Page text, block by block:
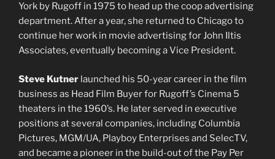
York by Rugoff in 1975 to head up the coop advertising
department. After a year, she returned to Chicago to
continue her work in movie advertising for John Iltis
Associates, eventually becoming a Vice President.
Steve Kutner launched his 50-year career in the film
business as Head Film Buyer for Rugoff’s Cinema 5
theaters in the 1960’s. He later served in executive
positions at several companies, including Columbia
Pictures, MGM/UA, Playboy Enterprises and SelecTV,
and became a pioneer in the build-out of the Pay Per